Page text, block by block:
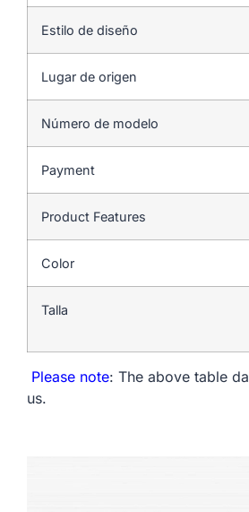
Estilo de diseño
Lugar de origen
Número de modelo
Payment
Product Features
Color
Talla
Please note: The above table
us.